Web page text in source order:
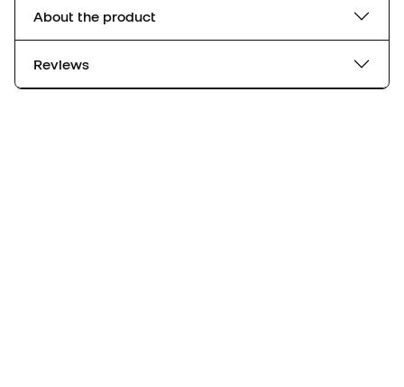
About the product
Reviews